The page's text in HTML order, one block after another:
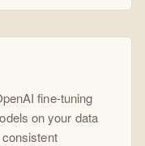
fine-tuning
on your data